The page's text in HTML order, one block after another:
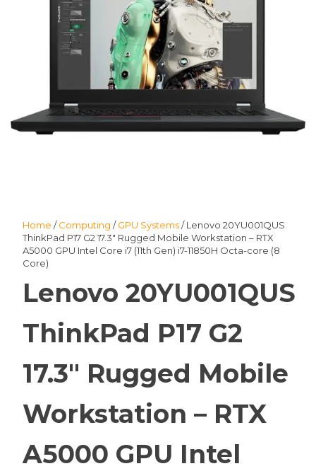
Home /Computing /GPU Systems/ Lenovo 20YU001QUS
ThinkPad P17 G2 17.3″ Rugged Mobile Workstation – RTX
A5000 GPU Intel Core i7 (11th Gen) i7-11850H Octa-core (8
Core)
Lenovo 20YU001QUS
ThinkPad P17 G2
17.3″ Rugged Mobile
Workstation – RTX
A5000 GPU Intel